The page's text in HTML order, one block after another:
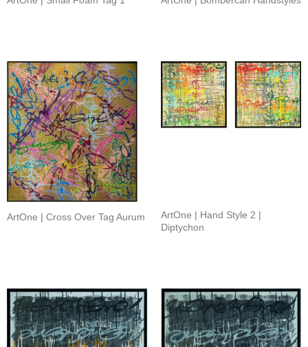
ArtOne | Cross Over Tag Aurum
ArtOne | Hand Style 2 |
Diptychon